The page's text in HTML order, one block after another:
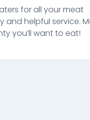
for all your meat
and helpful service.
you’ll want to eat!